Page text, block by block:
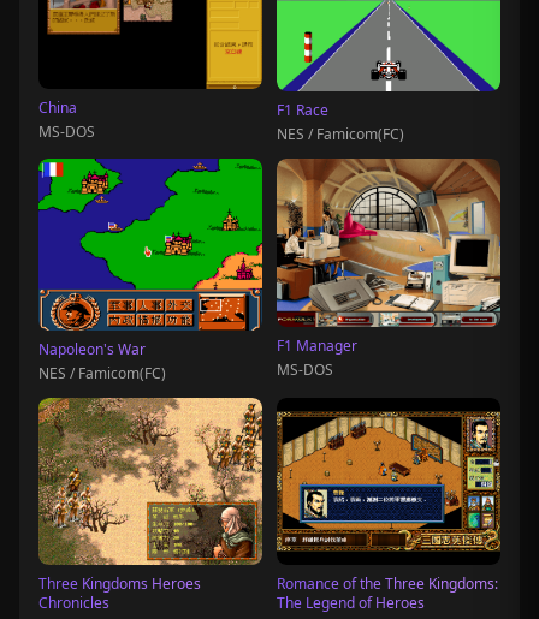
China
MS-DOS
F1 Race
NES / Famicom(FC)
Napoleon's War
NES / Famicom(FC)
F1 Manager
MS-DOS
Three Kingdoms Heroes
Chronicles
Romance of the Three Kingdoms:
The Legend of Heroes